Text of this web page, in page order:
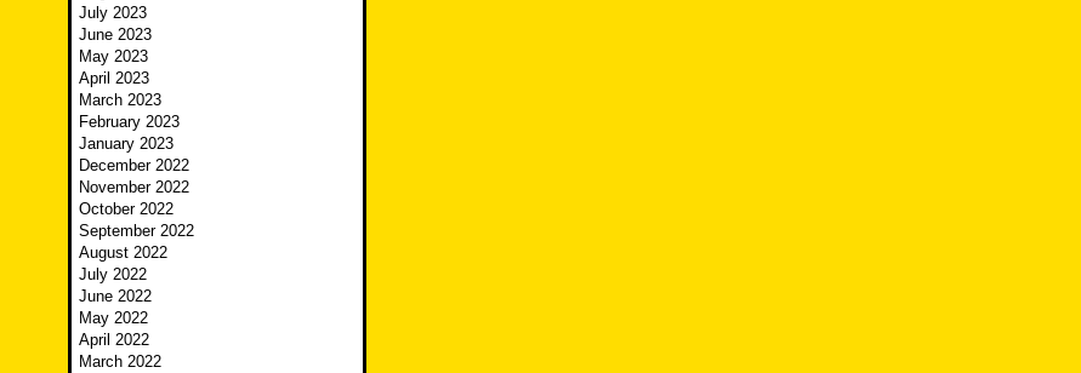
July 2023
June 2023
May 2023
April 2023
March 2023
February 2023
January 2023
December 2022
November 2022
October 2022
September 2022
August 2022
July 2022
June 2022
May 2022
April 2022
March 2022